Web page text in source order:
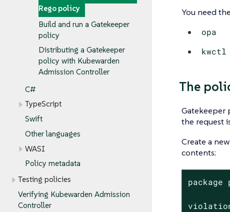
Rego policy
Build and run a Gatekeeper
policy
Distributing a Gatekeeper
policy with Kubewarden
Admission Controller
C#
TypeScript
Swift
Other languages
WASI
Policy metadata
Testing policies
Verifying Kubewarden Admission
Controller
You need
opa
kwctl
The
Gatekeeper
the request
Create a
contents: